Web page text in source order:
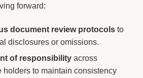
forward:
document review protocols to
disclosures or omissions.
of responsibility across
holders to maintain consistency